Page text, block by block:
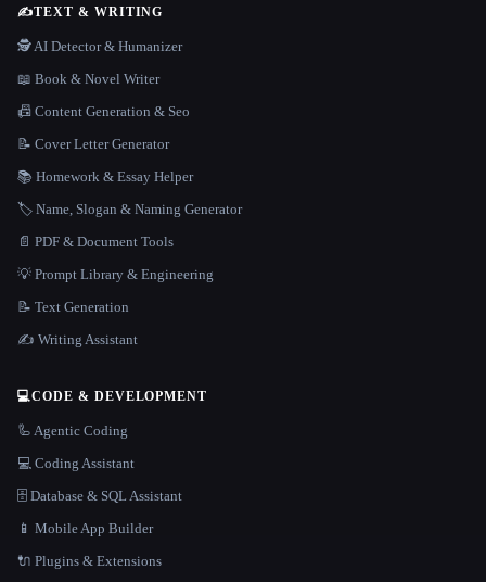
✍️TEXT & WRITING
🕵️ AI Detector & Humanizer
📖 Book & Novel Writer
📠 Content Generation & Seo
📝 Cover Letter Generator
📚 Homework & Essay Helper
🏷️ Name, Slogan & Naming Generator
📄 PDF & Document Tools
💡 Prompt Library & Engineering
📝 Text Generation
✍️ Writing Assistant
💻CODE & DEVELOPMENT
🦾 Agentic Coding
💻 Coding Assistant
🗄️ Database & SQL Assistant
📱 Mobile App Builder
🔌 Plugins & Extensions